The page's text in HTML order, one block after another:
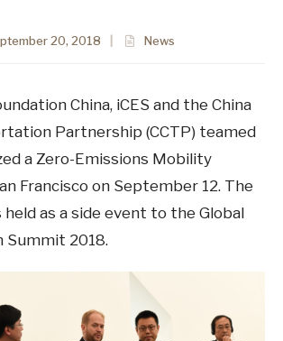
20, 2018 News
China, iCES and the China
Partnership (CCTP) teamed
a Zero-Emissions Mobility
Francisco on September 12. The
as a side event to the Global
Summit 2018.